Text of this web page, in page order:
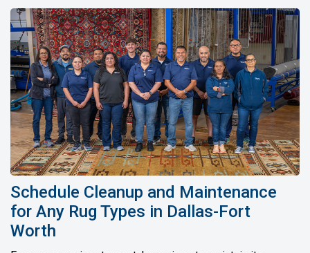
Schedule Cleanup and Maintenance
for Any Rug Types in Dallas-Fort
Worth